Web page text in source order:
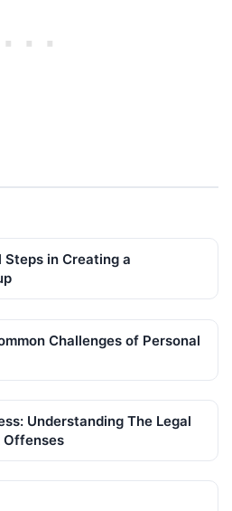
in Creating a
Challenges of Personal
Understanding The Legal
Offenses